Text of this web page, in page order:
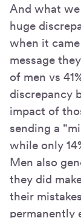
And what
huge
when it
message
of men vs
discrepancy
impact of
sending a
while only
Men also
they did
their
permanently